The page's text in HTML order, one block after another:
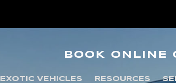
EXOTIC VEHICLES RESOURCES
BOOK ONLINE